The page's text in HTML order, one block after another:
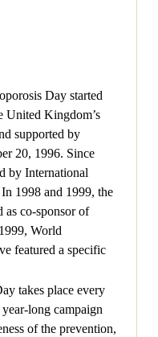
Day started
United Kingdom’s
supported by
20, 1996. Since
by International
1998 and 1999, the
as co-sponsor of
World
featured a specific
takes place every
long campaign
of the prevention,